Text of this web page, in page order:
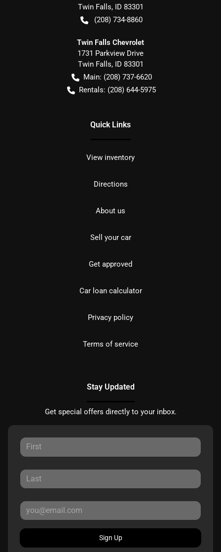
Twin Falls, ID 83301
(208) 734-8860
Twin Falls Chevrolet
1731 Parkview Drive
Twin Falls, ID 83301
Main: (208) 737-6620
Rentals: (208) 644-5975
Quick Links
View inventory
Directions
About us
Sell your car
Get approved
Car loan calculator
Privacy policy
Terms of service
Stay Updated
Get special offers directly to your inbox.
Sign Up